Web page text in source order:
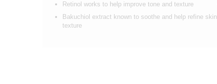
Retinol works to help improve tone and texture
Bakuchiol extract known to soothe and help refine skin
texture